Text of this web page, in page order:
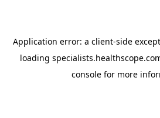
Application error: a client-side
loading
console for more